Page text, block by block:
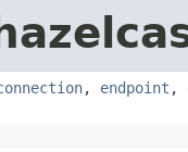
, endpoint ,